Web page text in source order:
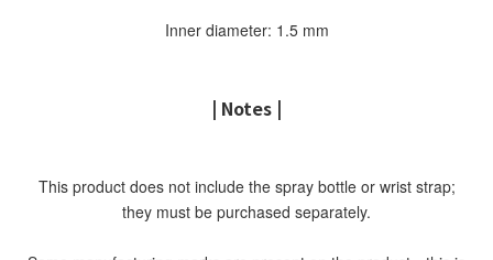
Inner diameter: 1.5 mm
| Notes |
This product does not include the spray bottle or wrist strap;
they must be purchased separately.